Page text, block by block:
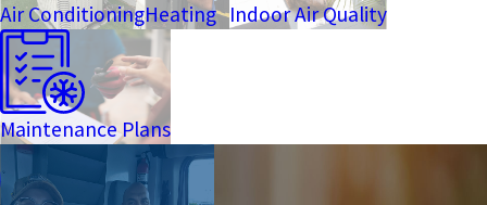
Air ConditioningHeating Indoor Air Quality
Maintenance Plans